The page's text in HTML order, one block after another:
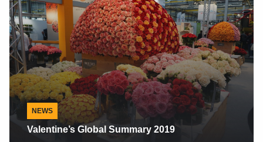
Alaska Floral News
Alaskan Peonies, Scents Make Sense When
They Make Cents